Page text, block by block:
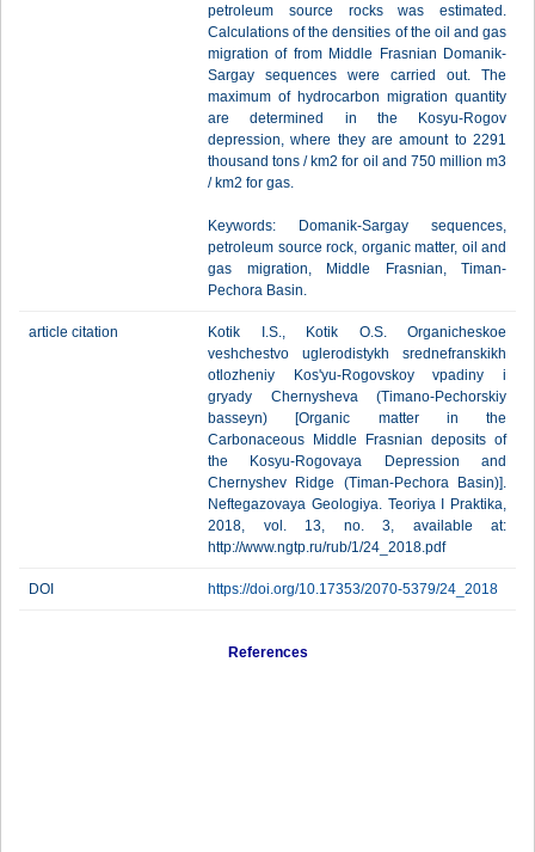
petroleum source rocks was estimated.
Сalculations of the densities of the oil and gas
migration of from Middle Frasnian Domanik-
Sargay sequences were carried out. The
maximum of hydrocarbon migration quantity
are determined in the Kosyu-Rogov
depression, where they are amount to 2291
thousand tons / km2 for oil and 750 million m3
/ km2 for gas.
Keywords: Domanik-Sargay sequences,
petroleum source rock, organic matter, oil and
gas migration, Middle Frasnian, Timan-
Pechora Basin.
article citation
Kotik I.S., Kotik O.S. Organicheskoe
veshchestvo uglerodistykh srednefranskikh
otlozheniy Kos'yu-Rogovskoy vpadiny i
gryady Chernysheva (Timano-Pechorskiy
basseyn) [Organic matter in the
Carbonaceous Middle Frasnian deposits of
the Kosyu-Rogovaya Depression and
Chernyshev Ridge (Timan-Pechora Basin)].
Neftegazovaya Geologiya. Teoriya I Praktika,
2018, vol. 13, no. 3, available at:
http://www.ngtp.ru/rub/1/24_2018.pdf
DOI https://doi.org/10.17353/2070-5379/24_2018
References